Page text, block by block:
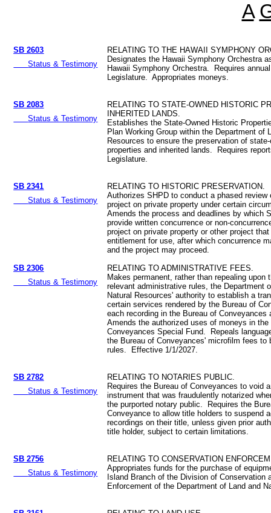
A
SB 2603
Status & Testimony
RELATING TO THE HAWAII SYMPHONY
Designates the Hawaii Symphony Orchestra
Hawaii Symphony Orchestra. Requires
Legislature. Appropriates moneys.
SB 2083
Status & Testimony
RELATING TO STATE-OWNED HISTORIC
INHERITED LANDS.
Establishes the State-Owned Historic
Plan Working Group within the Department of
Resources to ensure the preservation of
properties and inherited lands. Requires
Legislature.
SB 2341
Status & Testimony
RELATING TO HISTORIC PRESERVATION.
Authorizes SHPD to conduct a phased review
project on private property under certain
Amends the process and deadlines by which
provide written concurrence or non-
project on private property or other project
entitlement for use, after which concurrence
and the project may proceed.
SB 2306
Status & Testimony
RELATING TO ADMINISTRATIVE FEES.
Makes permanent, rather than repealing upon
relevant administrative rules, the Department
Natural Resources' authority to establish a
certain services rendered by the Bureau of
each recording in the Bureau of
Amends the authorized uses of moneys in the
Conveyances Special Fund. Repeals
the Bureau of Conveyances' microfilm fees to
rules. Effective 1/1/2027.
SB 2782
Status & Testimony
RELATING TO NOTARIES PUBLIC.
Requires the Bureau of Conveyances to void
instrument that was fraudulently notarized
the purported notary public. Requires the
Conveyance to allow title holders to suspend
recordings on their title, unless given prior
title holder, subject to certain limitations.
SB 2756
Status & Testimony
RELATING TO CONSERVATION
Appropriates funds for the purchase of
Island Branch of the Division of Conservation
Enforcement of the Department of Land and